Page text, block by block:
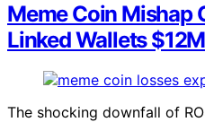
Meme Coin Mishap
Linked Wallets
The shocking downfall of